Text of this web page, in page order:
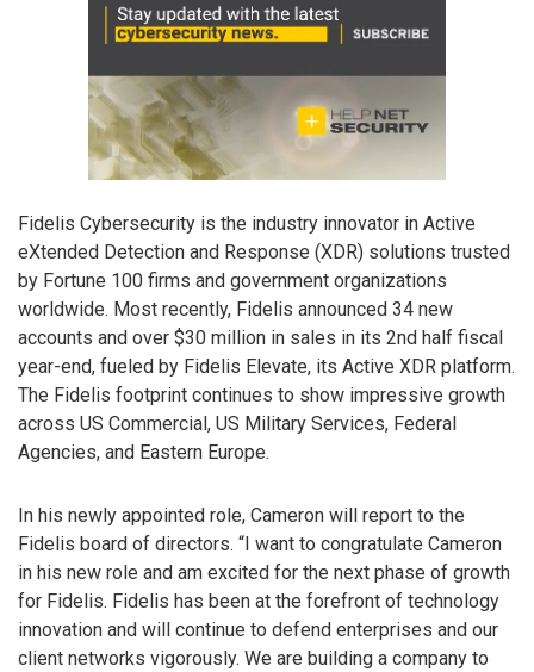
Fidelis Cybersecurity is the industry innovator in Active
eXtended Detection and Response (XDR) solutions trusted
by Fortune 100 firms and government organizations
worldwide. Most recently, Fidelis announced 34 new
accounts and over $30 million in sales in its 2nd half fiscal
year-end, fueled by Fidelis Elevate, its Active XDR platform.
The Fidelis footprint continues to show impressive growth
across US Commercial, US Military Services, Federal
Agencies, and Eastern Europe.
In his newly appointed role, Cameron will report to the
Fidelis board of directors. “I want to congratulate Cameron
in his new role and am excited for the next phase of growth
for Fidelis. Fidelis has been at the forefront of technology
innovation and will continue to defend enterprises and our
client networks vigorously. We are building a company to